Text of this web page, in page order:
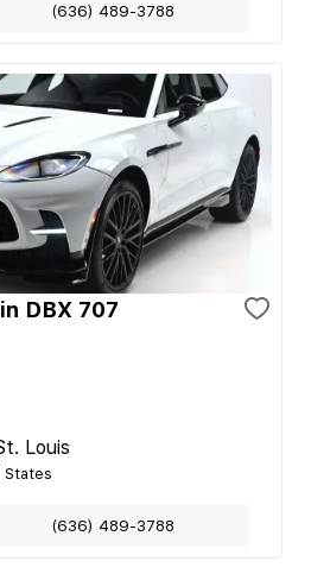
(636) 489-3788
DBX 707
Louis
States
(636) 489-3788